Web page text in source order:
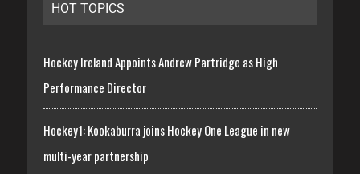
HOT TOPICS
Hockey Ireland Appoints Andrew Partridge as High
Performance Director
Hockey1: Kookaburra joins Hockey One League in new
multi-year partnership